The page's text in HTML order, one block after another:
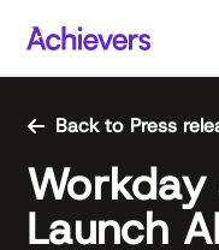
content
Back to Press
Launch